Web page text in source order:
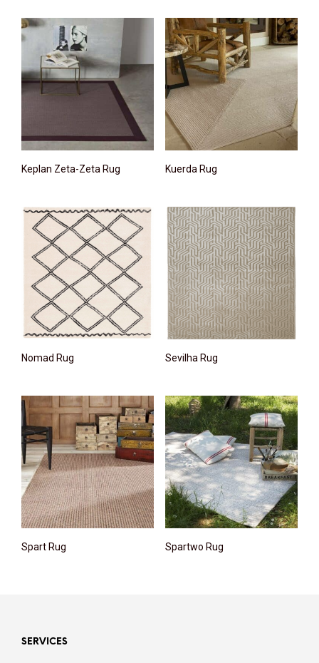
Keplan Zeta-Zeta Rug Kuerda Rug
Nomad Rug Sevilha Rug
Spart Rug Spartwo Rug
SERVICES